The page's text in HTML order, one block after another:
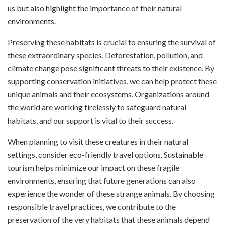
us but also highlight the importance of their natural
environments.
Preserving these habitats is crucial to ensuring the survival of
these extraordinary species. Deforestation, pollution, and
climate change pose significant threats to their existence. By
supporting conservation initiatives, we can help protect these
unique animals and their ecosystems. Organizations around
the world are working tirelessly to safeguard natural
habitats, and our support is vital to their success.
When planning to visit these creatures in their natural
settings, consider eco-friendly travel options. Sustainable
tourism helps minimize our impact on these fragile
environments, ensuring that future generations can also
experience the wonder of these strange animals. By choosing
responsible travel practices, we contribute to the
preservation of the very habitats that these animals depend